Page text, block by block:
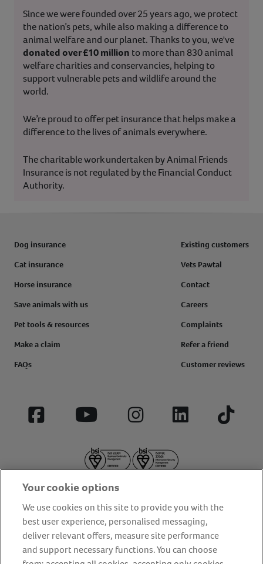
Since we were founded over 25 years ago, we protect
the nation’s pets, while also making a difference to
animal welfare and our planet. Thanks to you, we've
donated over £10 million to more than 830 animal
welfare charities and conservancies, helping to
support vulnerable pets and wildlife around the
world.
We’re proud to offer pet insurance that helps make a
difference to the lives of animals everywhere.
The charitable work undertaken by Animal Friends
Insurance is not regulated by the Financial Conduct
Authority.
Dog insurance
Cat insurance
Horse insurance
Save animals with us
Pet tools & resources
Make a claim
FAQs
Existing customers
Vets Pawtal
Contact
Careers
Complaints
Refer a friend
Customer reviews
Facebook YouTube InstagramLinkedIn Tiktok
About us Privacy Policy
Cookie Policy
Your cookie options
We use cookies on this site to provide you with the
best user experience, personalised messaging,
deliver relevant offers, measure site performance
and support necessary functions. You can choose